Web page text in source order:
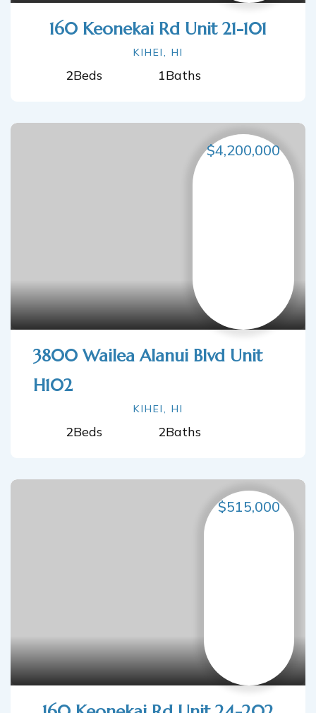
160 Keonekai Rd Unit 21-101
KIHEI, HI
2Beds 1Baths
$4,200,000
3800 Wailea Alanui Blvd Unit
H102
KIHEI, HI
2Beds 2Baths
$515,000